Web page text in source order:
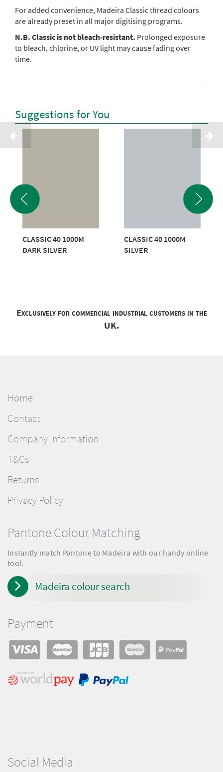
For added convenience, Madeira Classic thread colours
are already preset in all major digitising programs.
N.B. Classic is not bleach-resistant. Prolonged exposure
to bleach, chlorine, or UV light may cause fading over
time.
Suggestions for You
CLASSIC 40 1000M
DARK SILVER
CLASSIC 40 1000M
SILVER
Exclusively for commercial industrial customers in the
UK.
Home
Contact
Company Information
T&Cs
Returns
Privacy Policy
Social Media
Pantone Colour Matching
Instantly match Pantone to Madeira with our handy online
tool.
Madeira colour search
Payment